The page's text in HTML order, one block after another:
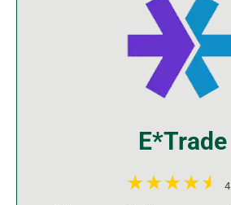
E*Trade